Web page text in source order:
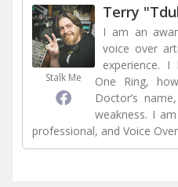
Stalk Me
Terry
I am an
voice over
experience.
One Ring,
Doctor’s
weakness. I
professional, and Voice